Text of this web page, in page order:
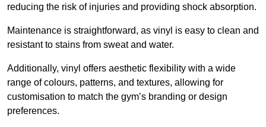
reducing the risk of injuries and providing shock absorption.
Maintenance is straightforward, as vinyl is easy to clean and
resistant to stains from sweat and water.
Additionally, vinyl offers aesthetic flexibility with a wide
range of colours, patterns, and textures, allowing for
customisation to match the gym’s branding or design
preferences.